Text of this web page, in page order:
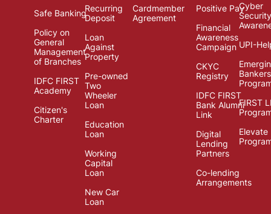
Safe Banking
Policy on
General
Management
of Branches
IDFC FIRST
Academy
Citizen's
Charter
Recurring
Deposit
Loan
Against
Property
Pre-owned
Two
Wheeler
Loan
Education
Loan
Working
Capital
Loan
New Car
Loan
Cardmember
Agreement
Positive Pay
Financial
Awareness
Campaign
CKYC
Registry
IDFC FIRST
Bank Alumni
Link
Digital
Lending
Partners
Co-lending
Arrangements
Cyber
Security
UPI-
Bankers
FIRST
Elevate